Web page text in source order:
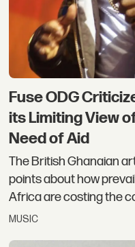
Fuse ODG
its Limiting View
Need of Aid
The British Ghanaian
points about how
Africa are costing the
MUSIC